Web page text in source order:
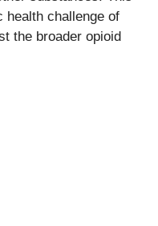
health challenge of
the broader opioid